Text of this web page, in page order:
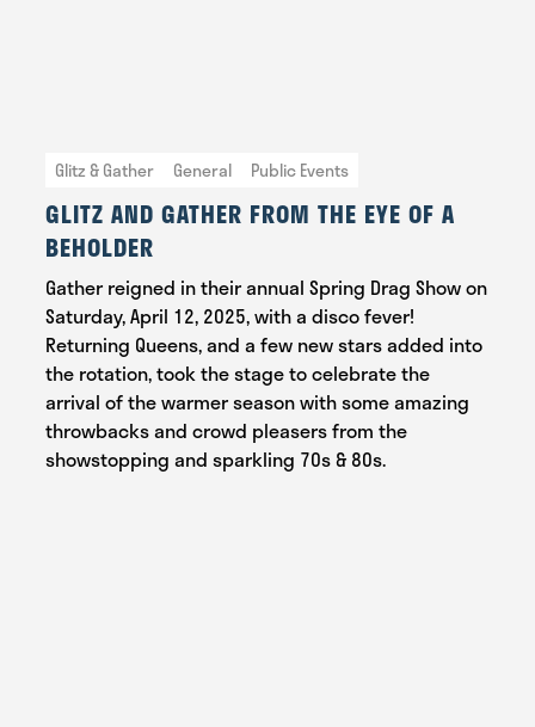
Glitz & Gather General Public Events
GLITZ AND GATHER FROM THE EYE OF A
BEHOLDER
Gather reigned in their annual Spring Drag Show on
Saturday, April 12, 2025, with a disco fever!
Returning Queens, and a few new stars added into
the rotation, took the stage to celebrate the
arrival of the warmer season with some amazing
throwbacks and crowd pleasers from the
showstopping and sparkling 70s & 80s.